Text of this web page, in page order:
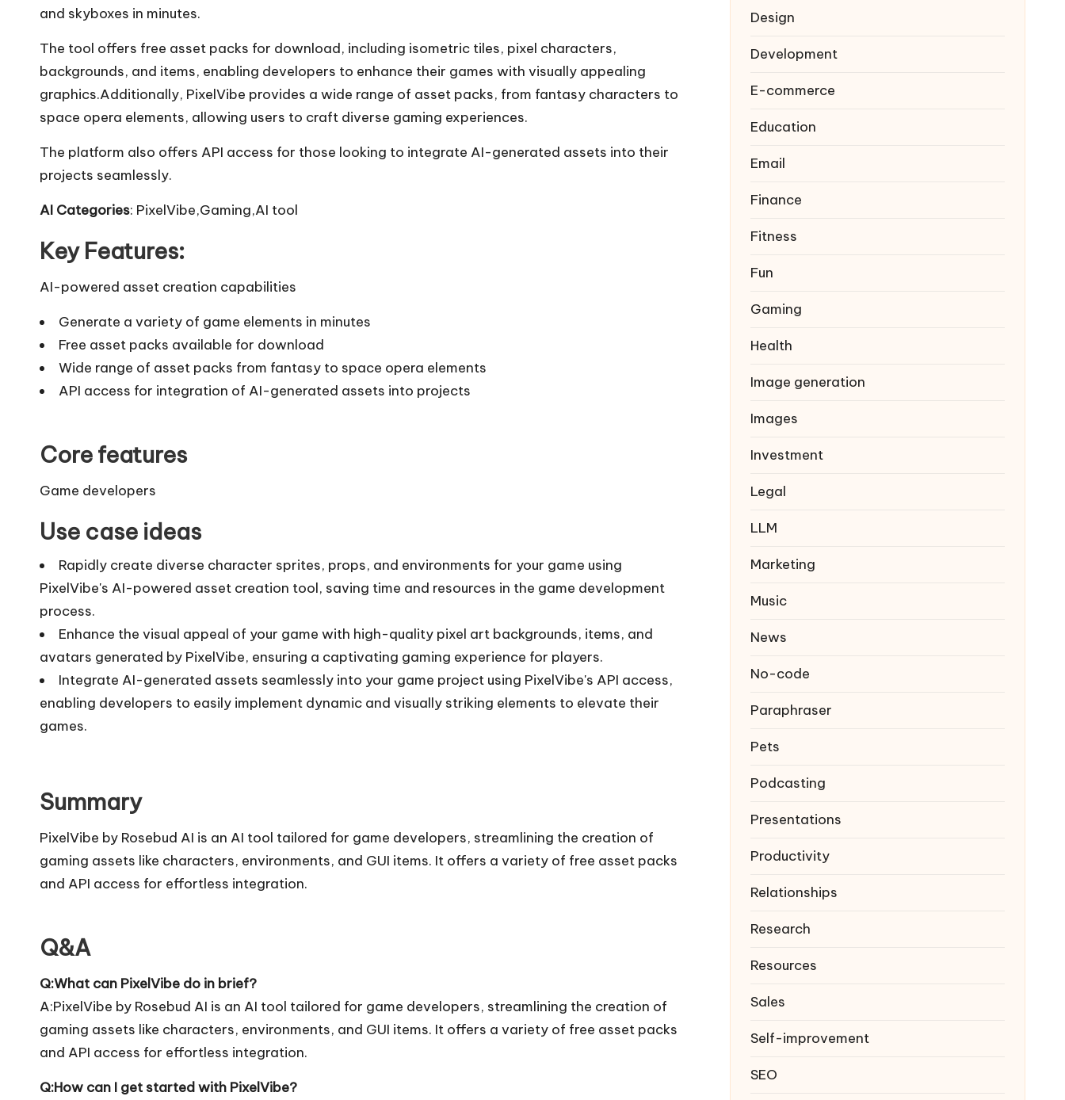
and skyboxes in minutes.
The tool offers free asset packs for download, including isometric tiles, pixel characters,
backgrounds, and items, enabling developers to enhance their games with visually appealing
graphics.Additionally, PixelVibe provides a wide range of asset packs, from fantasy characters to
space opera elements, allowing users to craft diverse gaming experiences.
The platform also offers API access for those looking to integrate AI-generated assets into their
projects seamlessly.
AI Categories: PixelVibe,Gaming,AI tool
Key Features:
AI-powered asset creation capabilities
Generate a variety of game elements in minutes
Free asset packs available for download
Wide range of asset packs from fantasy to space opera elements
API access for integration of AI-generated assets into projects
Core features
Game developers
Use case ideas
Rapidly create diverse character sprites, props, and environments for your game using
PixelVibe's AI-powered asset creation tool, saving time and resources in the game development
process.
Enhance the visual appeal of your game with high-quality pixel art backgrounds, items, and
avatars generated by PixelVibe, ensuring a captivating gaming experience for players.
Integrate AI-generated assets seamlessly into your game project using PixelVibe's API access,
enabling developers to easily implement dynamic and visually striking elements to elevate their
games.
Summary
PixelVibe by Rosebud AI is an AI tool tailored for game developers, streamlining the creation of
gaming assets like characters, environments, and GUI items. It offers a variety of free asset packs
and API access for effortless integration.
Q&A
Q:What can PixelVibe do in brief?
A:PixelVibe by Rosebud AI is an AI tool tailored for game developers, streamlining the creation of
gaming assets like characters, environments, and GUI items. It offers a variety of free asset packs
and API access for effortless integration.
Q:How can I get started with PixelVibe?
Design
Development
E-commerce
Education
Email
Finance
Fitness
Fun
Gaming
Health
Image generation
Images
Investment
Legal
LLM
Marketing
Music
News
No-code
Paraphraser
Pets
Podcasting
Presentations
Productivity
Relationships
Research
Resources
Sales
Self-improvement
SEO